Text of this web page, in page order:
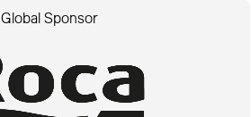
Global Sponsor